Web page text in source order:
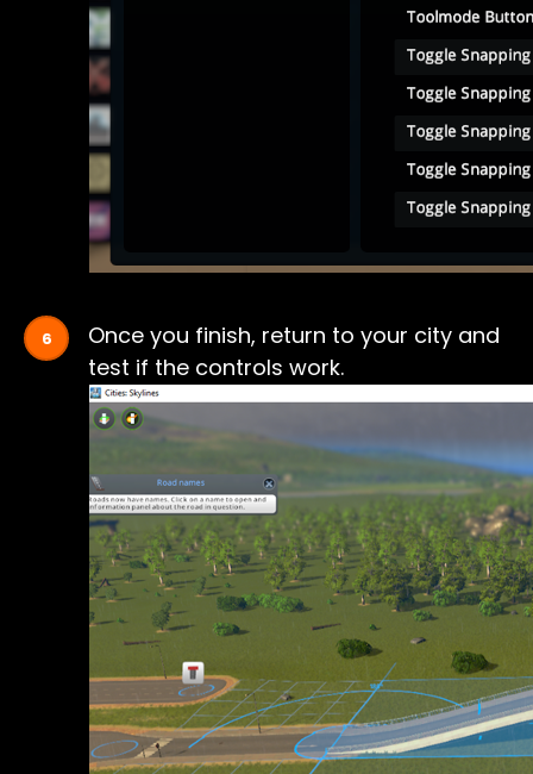
Once you finish, return to your city and
test if the controls work.